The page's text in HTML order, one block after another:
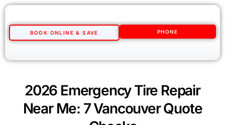
BOOK ONLINE & SAVE PHONE
2026 Emergency Tire Repair
Near Me: 7 Vancouver Quote